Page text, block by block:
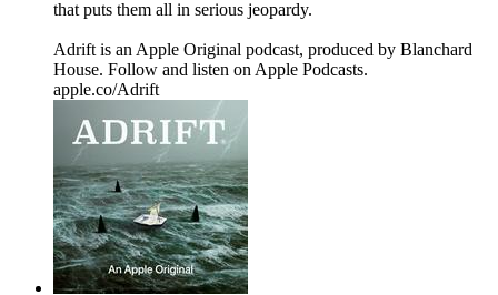
that puts them all in serious jeopardy.
Adrift is an Apple Original podcast, produced by Blanchard
House. Follow and listen on Apple Podcasts.
apple.co/Adrift